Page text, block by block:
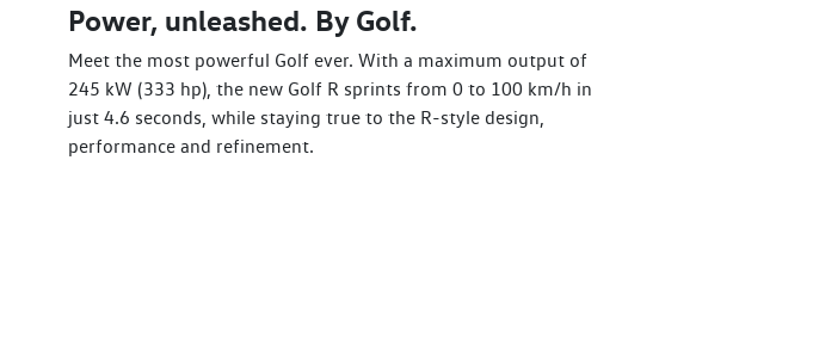
Power, unleashed. By Golf.
Meet the most powerful Golf ever. With a maximum output of
245 kW (333 hp), the new Golf R sprints from 0 to 100 km/h in
just 4.6 seconds, while staying true to the R-style design,
performance and refinement.